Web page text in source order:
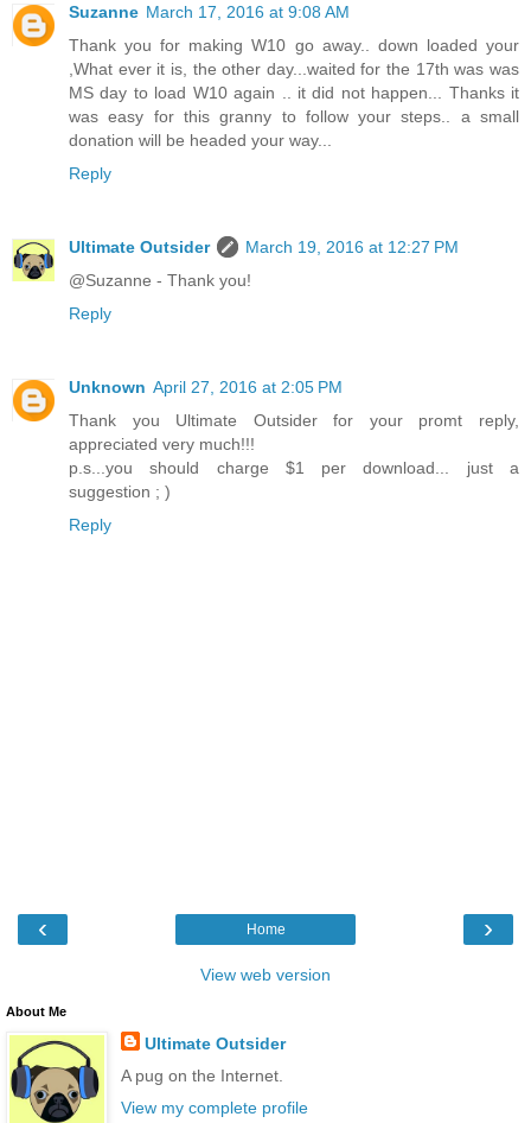
Suzanne March 17, 2016 at 9:08 AM
Thank you for making W10 go away.. down loaded your
,What ever it is, the other day...waited for the 17th was was
MS day to load W10 again .. it did not happen... Thanks it
was easy for this granny to follow your steps.. a small
donation will be headed your way...
Reply
Ultimate Outsider
March 19, 2016 at 12:27 PM
@Suzanne - Thank you!
Reply
Unknown April 27, 2016 at 2:05 PM
Thank you Ultimate Outsider for your promt reply,
appreciated very much!!!
p.s...you should charge $1 per download... just a
suggestion ; )
Reply
‹ ›
Home
View web version
About Me
Ultimate Outsider
A pug on the Internet.
View my complete profile